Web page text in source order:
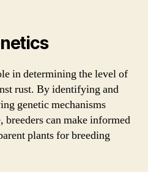
in determining the level of
rust. By identifying and
genetic mechanisms
can make informed
plants for breeding